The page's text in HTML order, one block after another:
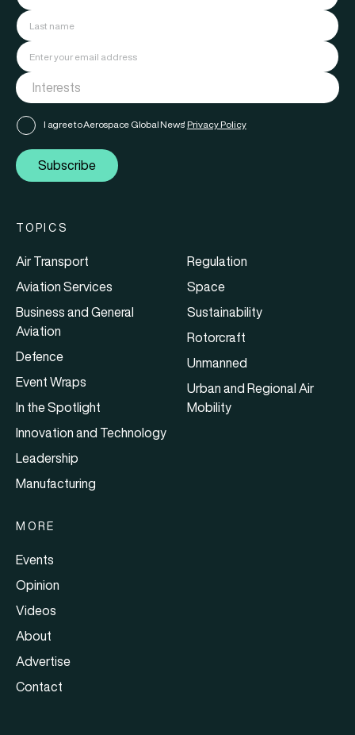
I agree to Aerospace Global News' Privacy Policy
Subscribe
TOPICS
Air Transport
Aviation Services
Business and General
Aviation
Defence
Event Wraps
In the Spotlight
Innovation and Technology
Leadership
Manufacturing
Regulation
Space
Sustainability
Rotorcraft
Unmanned
Urban and Regional Air
Mobility
MORE
Events
Opinion
Videos
About
Advertise
Contact